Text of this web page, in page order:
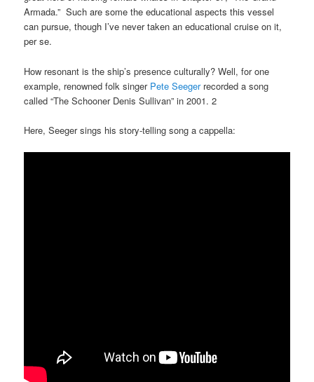
Armada.” Such are some the educational aspects this vessel
can pursue, though I’ve never taken an educational cruise on it,
per se.
How resonant is the ship’s presence culturally? Well, for one
example, renowned folk singer Pete Seegerrecorded a song
called “The Schooner Denis Sullivan” in 2001. 2
Here, Seeger sings his story-telling song a cappella: